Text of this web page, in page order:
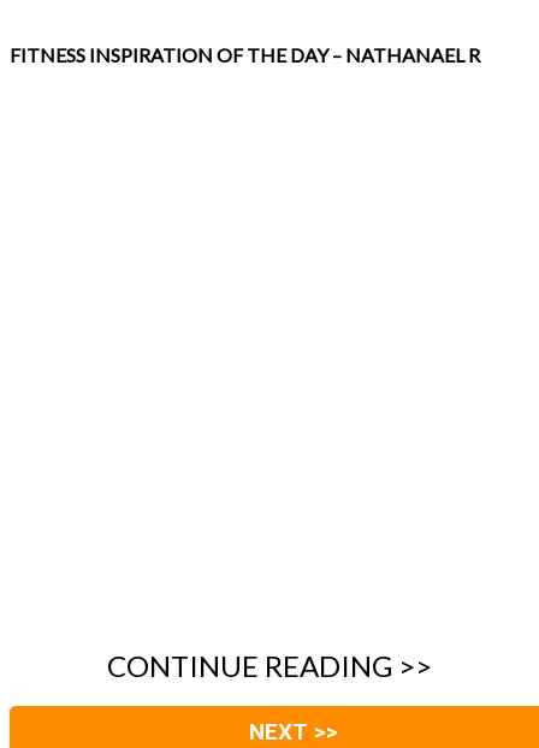
FITNESS INSPIRATION OF THE DAY – NATHANAEL R
CONTINUE READING >>
NEXT >>